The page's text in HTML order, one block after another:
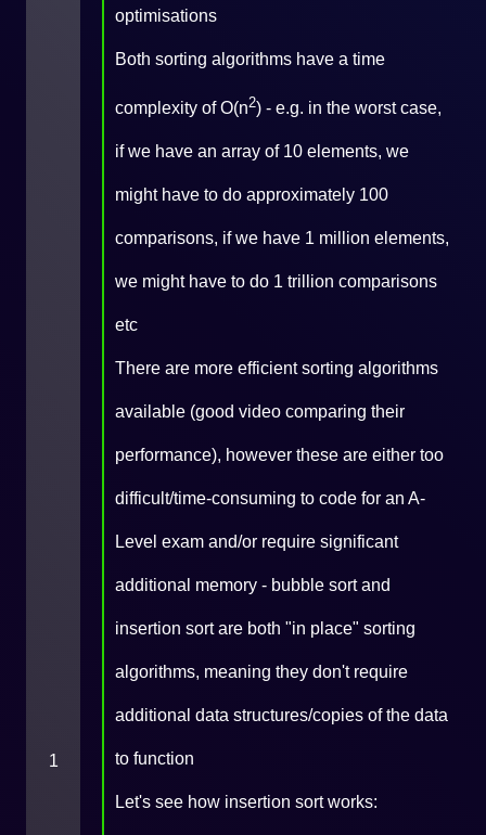
1
optimisations
Both sorting algorithms have a time
complexity of O(n2) - e.g. in the worst case,
if we have an array of 10 elements, we
might have to do approximately 100
comparisons, if we have 1 million elements,
we might have to do 1 trillion comparisons
etc
There are more efficient sorting algorithms
available (good video comparing their
performance), however these are either too
difficult/time-consuming to code for an A-
Level exam and/or require significant
additional memory - bubble sort and
insertion sort are both "in place" sorting
algorithms, meaning they don't require
additional data structures/copies of the data
to function
Let's see how insertion sort works: